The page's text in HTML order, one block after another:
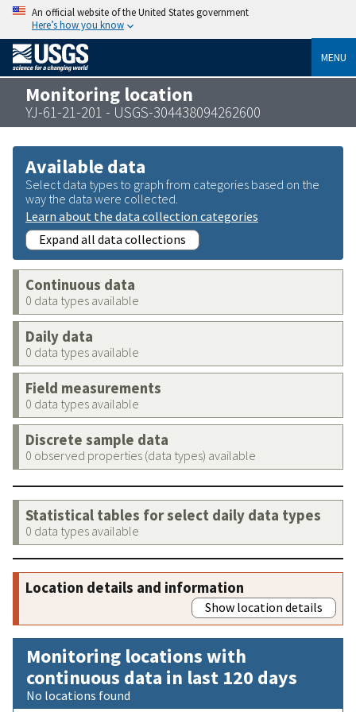
An official website of the United States government
Here’s how you know
MENU
Monitoring location
YJ-61-21-201 - USGS-304438094262600
Available data
Select data types to graph from categories based on the
way the data were collected.
Learn about the data collection categories
Expand all data collections
Continuous data
0 data types available
Daily data
0 data types available
Field measurements
0 data types available
Discrete sample data
0 observed properties (data types) available
Statistical tables for select daily data types
0 data types available
Location details and information
Show location details
Monitoring locations with
continuous data in last 120 days
No locations found